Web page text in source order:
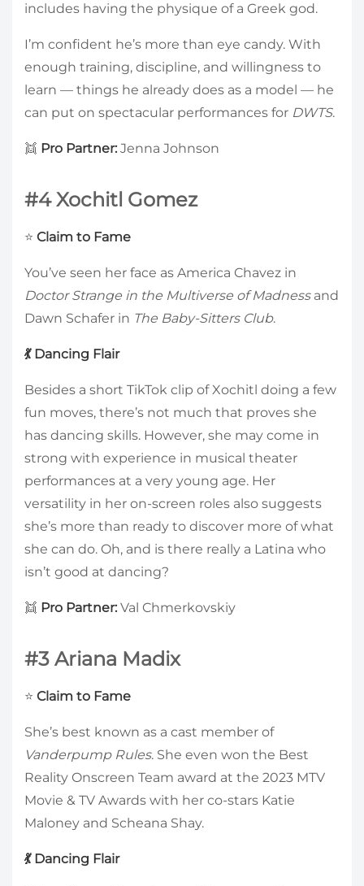
includes having the physique of a Greek god.
I’m confident he’s more than eye candy. With
enough training, discipline, and willingness to
learn — things he already does as a model — he
can put on spectacular performances for DWTS.
👯 Pro Partner: Jenna Johnson
#4 Xochitl Gomez
⭐ Claim to Fame
You’ve seen her face as America Chavez in
Doctor Strange in the Multiverse of Madnessand
Dawn Schafer in The Baby-Sitters Club.
💃 Dancing Flair
Besides a short TikTok clip of Xochitl doing a few
fun moves, there’s not much that proves she
has dancing skills. However, she may come in
strong with experience in musical theater
performances at a very young age. Her
versatility in her on-screen roles also suggests
she’s more than ready to discover more of what
she can do. Oh, and is there really a Latina who
isn’t good at dancing?
👯 Pro Partner: Val Chmerkovskiy
#3 Ariana Madix
⭐ Claim to Fame
She’s best known as a cast member of
Vanderpump Rules. She even won the Best
Reality Onscreen Team award at the 2023 MTV
Movie & TV Awards with her co-stars Katie
Maloney and Scheana Shay.
💃 Dancing Flair